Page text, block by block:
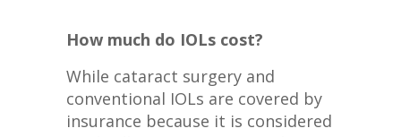
How much do IOLs cost?
While cataract surgery and
conventional IOLs are covered by
insurance because it is considered